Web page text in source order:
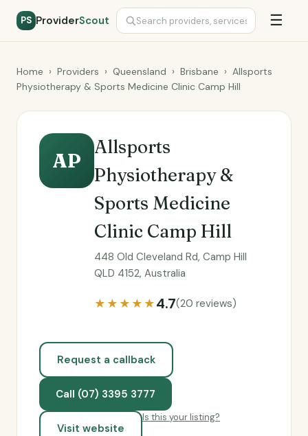
PS ProviderScout ☰
Home › Providers › Queensland › Brisbane › Allsports
Physiotherapy & Sports Medicine Clinic Camp Hill
AP
Allsports
Physiotherapy &
Sports Medicine
Clinic Camp Hill
448 Old Cleveland Rd, Camp Hill
QLD 4152, Australia
★★★★★4.7(20 reviews)
Request a callback
Call (07) 3395 3777
Visit website
Is this your listing?